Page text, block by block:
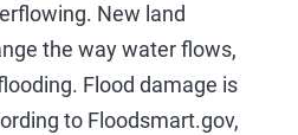
New land
the way water flows,
Flood damage is
to Floodsmart.gov,